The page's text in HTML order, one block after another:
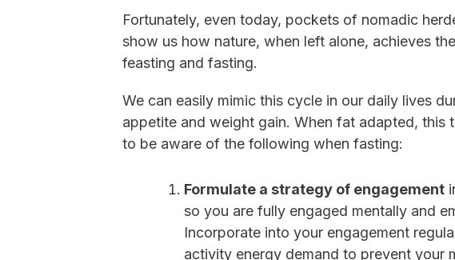
Fortunately, even today, pockets of nomadic
show us how nature, when left alone, achieves
feasting and fasting.
We can easily mimic this cycle in our daily lives
appetite and weight gain. When fat adapted, this
to be aware of the following when fasting:
Formulate a strategy of engagement
so you are fully engaged mentally and
Incorporate into your engagement
activity energy demand to prevent your